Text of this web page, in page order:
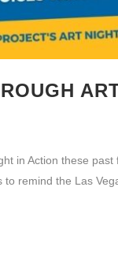
in Action these
remind the Las